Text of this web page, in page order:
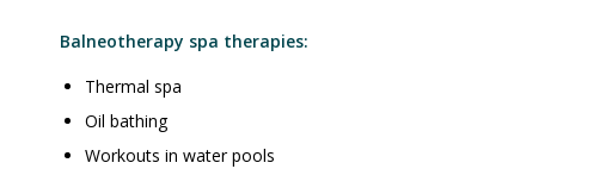
Balneotherapy spa therapies:
Thermal spa
Oil bathing
Workouts in water pools